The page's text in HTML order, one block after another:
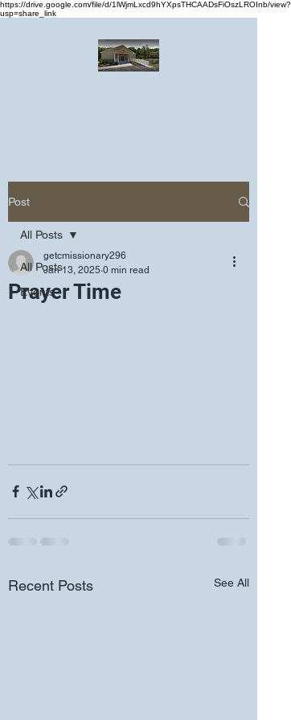
https://drive.google.com/file/d/1lWjmLxcd9hYXpsTHCAADsFiOszLROInb/view?
usp=share_link
Post
All Posts
Events
All Posts
Prayer Time
getcmissionary296
Jan 13, 2025 0 min read
Recent Posts See All